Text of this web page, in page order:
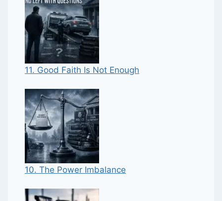
11. Good Faith Is Not Enough
10. The Power Imbalance